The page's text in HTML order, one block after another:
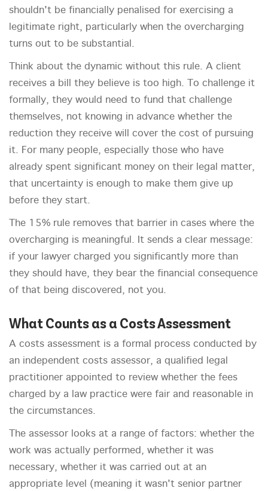
shouldn't be financially penalised for exercising a
legitimate right, particularly when the overcharging
turns out to be substantial.
Think about the dynamic without this rule. A client
receives a bill they believe is too high. To challenge it
formally, they would need to fund that challenge
themselves, not knowing in advance whether the
reduction they receive will cover the cost of pursuing
it. For many people, especially those who have
already spent significant money on their legal matter,
that uncertainty is enough to make them give up
before they start.
The 15% rule removes that barrier in cases where the
overcharging is meaningful. It sends a clear message:
if your lawyer charged you significantly more than
they should have, they bear the financial consequence
of that being discovered, not you.
What Counts as a Costs Assessment
A costs assessment is a formal process conducted by
an independent costs assessor, a qualified legal
practitioner appointed to review whether the fees
charged by a law practice were fair and reasonable in
the circumstances.
The assessor looks at a range of factors: whether the
work was actually performed, whether it was
necessary, whether it was carried out at an
appropriate level (meaning it wasn't senior partner